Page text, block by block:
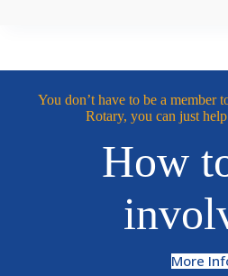
You don’t have to be a member
Rotary, you can just
How
More